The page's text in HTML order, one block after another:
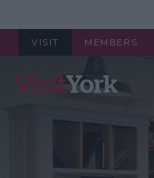
VISIT MEMBERS